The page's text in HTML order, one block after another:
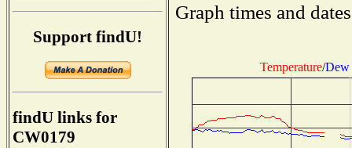
Support findU!
findU links for
CW0179
Graph times and
Temperature/Dew